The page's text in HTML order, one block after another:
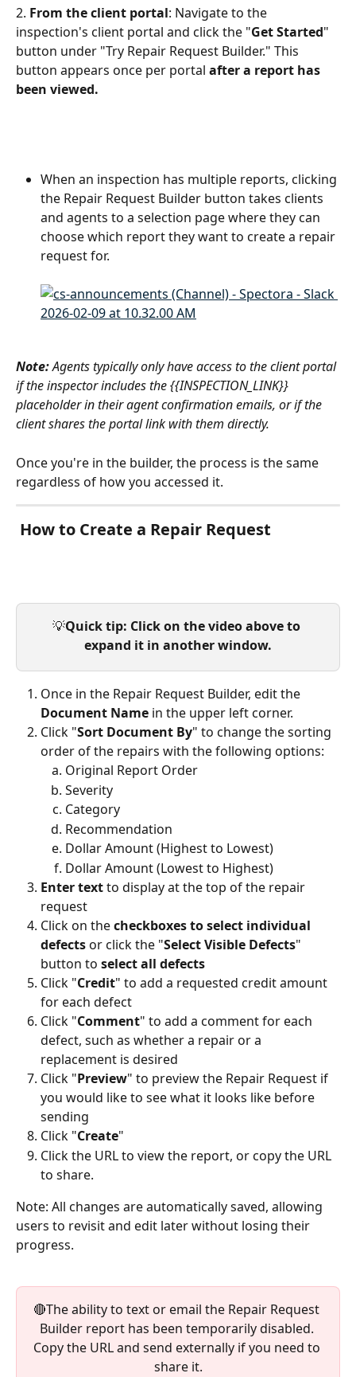
2. From the client portal: Navigate to the
inspection's client portal and click the "Get Started"
button under "Try Repair Request Builder." This
button appears once per portal after a report has
been viewed.
When an inspection has multiple reports, clicking
the Repair Request Builder button takes clients
and agents to a selection page where they can
choose which report they want to create a repair
request for.
Note: Agents typically only have access to the client portal
if the inspector includes the {{INSPECTION_LINK}}
placeholder in their agent confirmation emails, or if the
client shares the portal link with them directly.
Once you're in the builder, the process is the same
regardless of how you accessed it.
How to Create a Repair Request
💡Quick tip: Click on the video above to
expand it in another window.
Once in the Repair Request Builder, edit the
Document Name in the upper left corner.
Click "Sort Document By" to change the sorting
order of the repairs with the following options:
Original Report Order
Severity
Category
Recommendation
Dollar Amount (Highest to Lowest)
Dollar Amount (Lowest to Highest)
Enter text to display at the top of the repair
request
Click on the checkboxes to select individual
defects or click the "Select Visible Defects"
button to select all defects
Click "Credit" to add a requested credit amount
for each defect
Click "Comment" to add a comment for each
defect, such as whether a repair or a
replacement is desired
Click "Preview" to preview the Repair Request if
you would like to see what it looks like before
sending
Click "Create"
Click the URL to view the report, or copy the URL
to share.
Note: All changes are automatically saved, allowing
users to revisit and edit later without losing their
progress.
🔴The ability to text or email the Repair Request
Builder report has been temporarily disabled.
Copy the URL and send externally if you need to
share it.